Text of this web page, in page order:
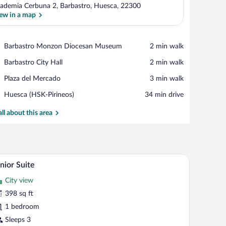
Cerbuna 2, Barbastro, Huesca, 22300
in a map
Barbastro Monzon Diocesan Museum
Place,
Monzon
Museum
‪2 min walk‬
Barbastro City Hall
Place,
City
‪2 min walk‬
Plaza del Mercado
Place,
del
‪3 min walk‬
Huesca (HSK-Pirineos)
Airport,
(HSK-
‪34 min drive‬
about this area
a chair, and two bedside lamps. A modern hotel room with a large bed, a sofa,
5 Suite
City view
398 sq ft
1 bedroom
Sleeps 3